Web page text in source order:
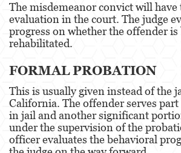
The misdemeanor convict will have
evaluation in the court. The judge
progress on whether the offender is
rehabilitated.
FORMAL PROBATION
This is usually given instead of the
California. The offender serves
in jail and another significant
under the supervision of the
officer evaluates the behavioral